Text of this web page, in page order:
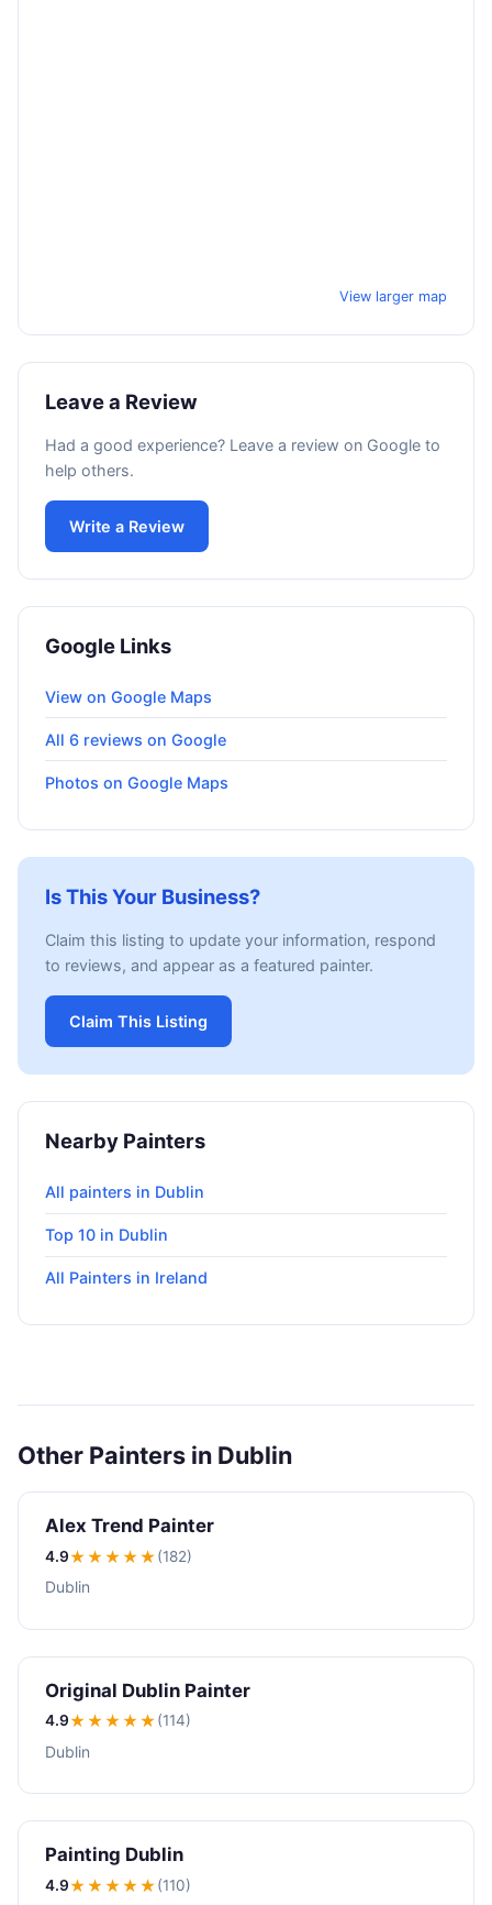
View larger map
Leave a Review
Had a good experience? Leave a review on Google to
help others.
Write a Review
Google Links
View on Google Maps
All 6 reviews on Google
Photos on Google Maps
Is This Your Business?
Claim this listing to update your information, respond
to reviews, and appear as a featured painter.
Claim This Listing
Nearby Painters
All painters in Dublin
Top 10 in Dublin
All Painters in Ireland
Other Painters in Dublin
Alex Trend Painter
4.9★★★★★(182)
Dublin
Original Dublin Painter
4.9★★★★★(114)
Dublin
Painting Dublin
4.9★★★★★(110)